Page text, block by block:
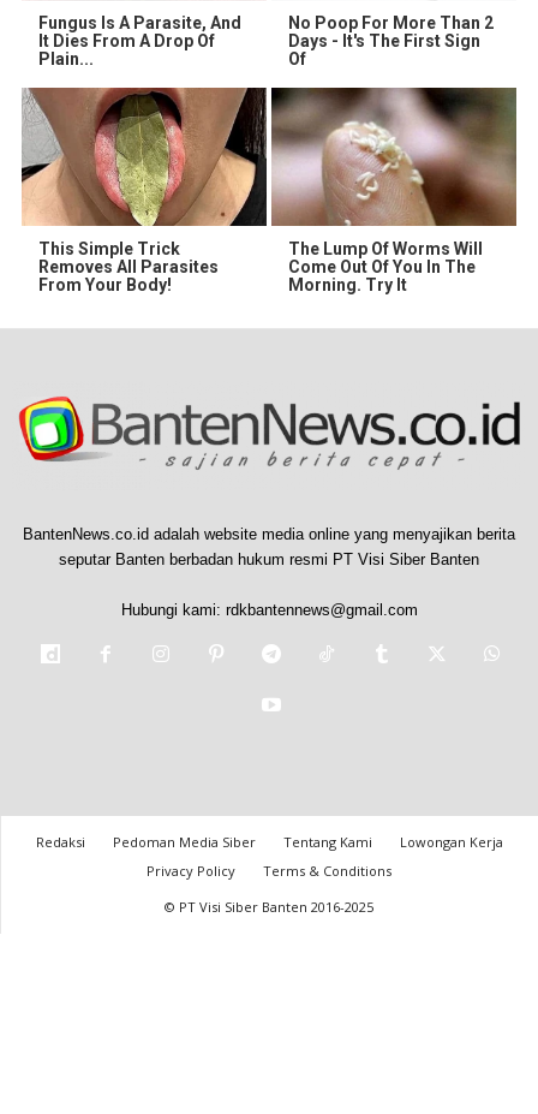
Fungus Is A Parasite, And
It Dies From A Drop Of
Plain...
No Poop For More Than 2
Days - It's The First Sign
Of
This Simple Trick
Removes All Parasites
From Your Body!
The Lump Of Worms Will
Come Out Of You In The
Morning. Try It
BantenNews.co.id adalah website media online yang menyajikan berita
seputar Banten berbadan hukum resmi PT Visi Siber Banten
Hubungi kami: rdkbantennews@gmail.com
Redaksi Pedoman Media Siber Tentang Kami
Lowongan Kerja
Privacy Policy
Terms & Conditions
© PT Visi Siber Banten 2016-2025